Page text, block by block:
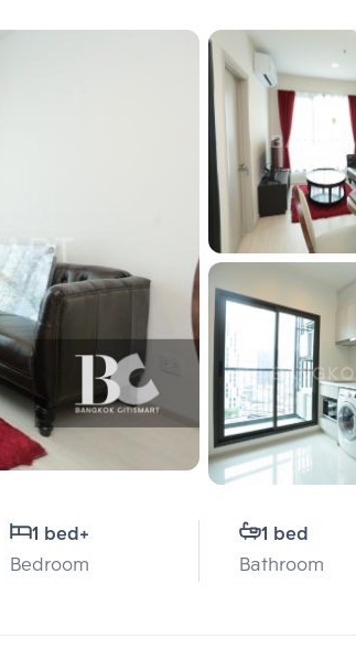
1 bed+
Bedroom
1 bed
Bathroom